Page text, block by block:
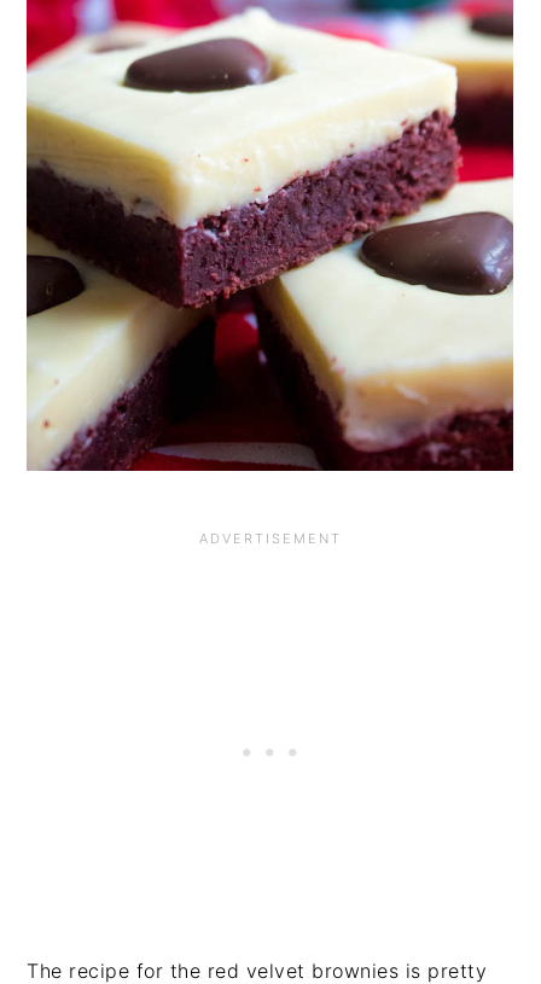
The recipe for the red velvet brownies is pretty